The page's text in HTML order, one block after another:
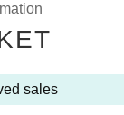
順
auditorium)
or
sales